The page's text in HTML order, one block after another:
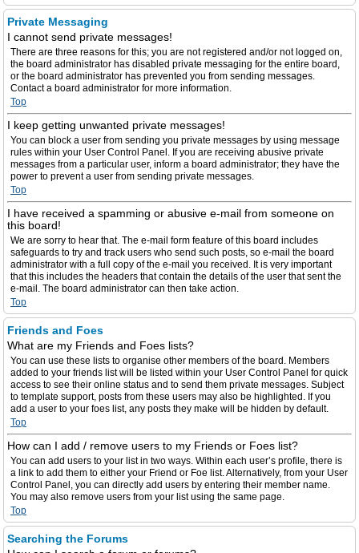
Private Messaging
I cannot send private messages!
There are three reasons for this; you are not registered and/or not logged on,
the board administrator has disabled private messaging for the entire board,
or the board administrator has prevented you from sending messages.
Contact a board administrator for more information.
Top
I keep getting unwanted private messages!
You can block a user from sending you private messages by using message
rules within your User Control Panel. If you are receiving abusive private
messages from a particular user, inform a board administrator; they have the
power to prevent a user from sending private messages.
Top
I have received a spamming or abusive e-mail from someone on
this board!
We are sorry to hear that. The e-mail form feature of this board includes
safeguards to try and track users who send such posts, so e-mail the board
administrator with a full copy of the e-mail you received. It is very important
that this includes the headers that contain the details of the user that sent the
e-mail. The board administrator can then take action.
Top
Friends and Foes
What are my Friends and Foes lists?
You can use these lists to organise other members of the board. Members
added to your friends list will be listed within your User Control Panel for quick
access to see their online status and to send them private messages. Subject
to template support, posts from these users may also be highlighted. If you
add a user to your foes list, any posts they make will be hidden by default.
Top
How can I add / remove users to my Friends or Foes list?
You can add users to your list in two ways. Within each user’s profile, there is
a link to add them to either your Friend or Foe list. Alternatively, from your User
Control Panel, you can directly add users by entering their member name.
You may also remove users from your list using the same page.
Top
Searching the Forums